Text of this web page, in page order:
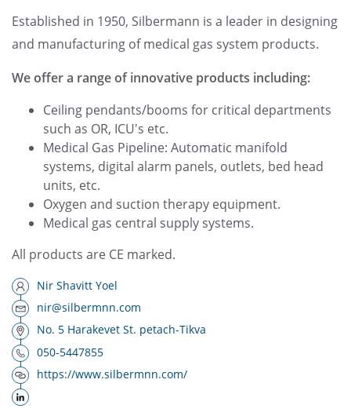
Established in 1950, Silbermann is a leader in designing
and manufacturing of medical gas system products.
We offer a range of innovative products including:
Ceiling pendants/booms for critical departments
such as OR, ICU's etc.
Medical Gas Pipeline: Automatic manifold
systems, digital alarm panels, outlets, bed head
units, etc.
Oxygen and suction therapy equipment.
Medical gas central supply systems.
All products are CE marked.
Nir Shavitt Yoel
nir@silbermnn.com
No. 5 Harakevet St. petach-Tikva
050-5447855
https://www.silbermnn.com/